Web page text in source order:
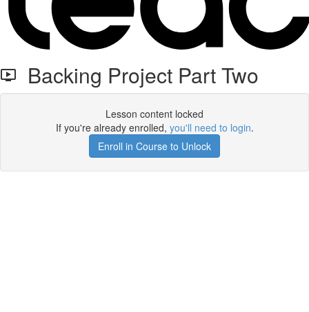
Backing Project Part Two
Lesson content locked
If you're already enrolled, you'll need to login.
Enroll in Course to Unlock